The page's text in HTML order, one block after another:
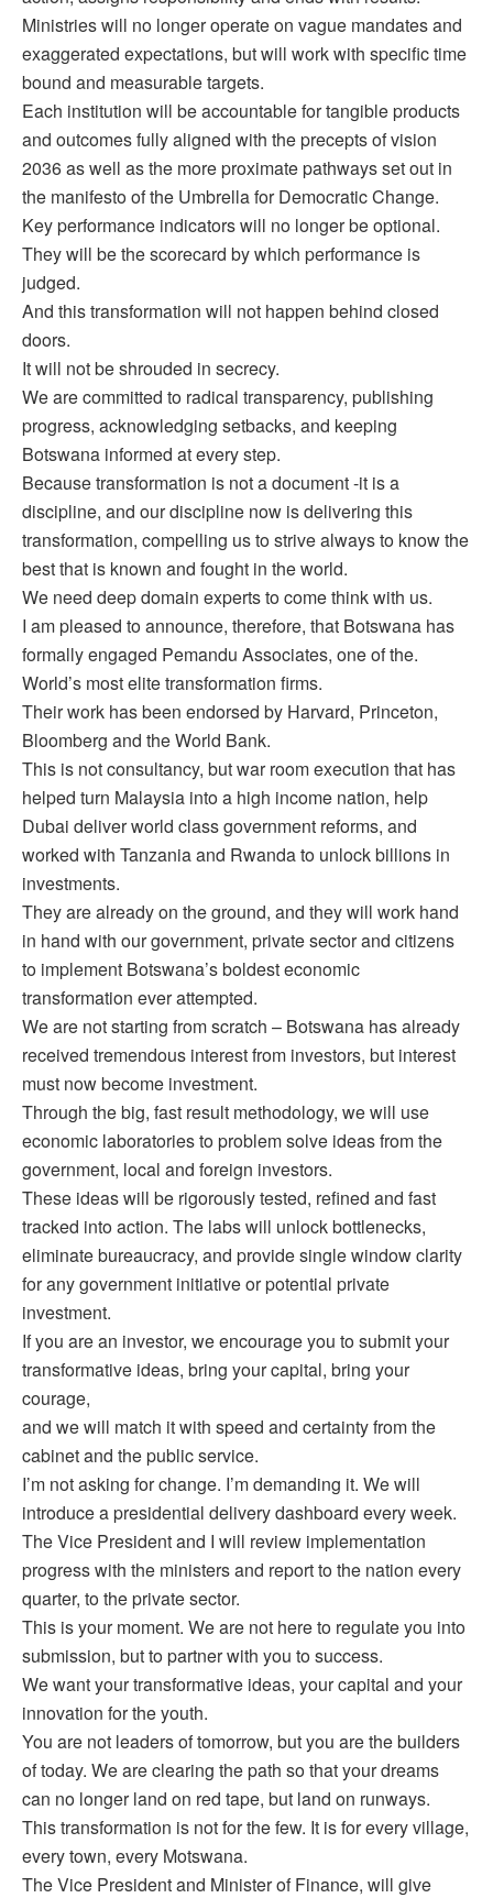
Ministries will no longer operate on vague mandates and
exaggerated expectations, but will work with specific time
bound and measurable targets.
Each institution will be accountable for tangible products
and outcomes fully aligned with the precepts of vision
2036 as well as the more proximate pathways set out in
the manifesto of the Umbrella for Democratic Change.
Key performance indicators will no longer be optional.
They will be the scorecard by which performance is
judged.
And this transformation will not happen behind closed
doors.
It will not be shrouded in secrecy.
We are committed to radical transparency, publishing
progress, acknowledging setbacks, and keeping
Botswana informed at every step.
Because transformation is not a document -it is a
discipline, and our discipline now is delivering this
transformation, compelling us to strive always to know the
best that is known and fought in the world.
We need deep domain experts to come think with us.
I am pleased to announce, therefore, that Botswana has
formally engaged Pemandu Associates, one of the.
World’s most elite transformation firms.
Their work has been endorsed by Harvard, Princeton,
Bloomberg and the World Bank.
This is not consultancy, but war room execution that has
helped turn Malaysia into a high income nation, help
Dubai deliver world class government reforms, and
worked with Tanzania and Rwanda to unlock billions in
investments.
They are already on the ground, and they will work hand
in hand with our government, private sector and citizens
to implement Botswana’s boldest economic
transformation ever attempted.
We are not starting from scratch – Botswana has already
received tremendous interest from investors, but interest
must now become investment.
Through the big, fast result methodology, we will use
economic laboratories to problem solve ideas from the
government, local and foreign investors.
These ideas will be rigorously tested, refined and fast
tracked into action. The labs will unlock bottlenecks,
eliminate bureaucracy, and provide single window clarity
for any government initiative or potential private
investment.
If you are an investor, we encourage you to submit your
transformative ideas, bring your capital, bring your
courage,
and we will match it with speed and certainty from the
cabinet and the public service.
I’m not asking for change. I’m demanding it. We will
introduce a presidential delivery dashboard every week.
The Vice President and I will review implementation
progress with the ministers and report to the nation every
quarter, to the private sector.
This is your moment. We are not here to regulate you into
submission, but to partner with you to success.
We want your transformative ideas, your capital and your
innovation for the youth.
You are not leaders of tomorrow, but you are the builders
of today. We are clearing the path so that your dreams
can no longer land on red tape, but land on runways.
This transformation is not for the few. It is for every village,
every town, every Motswana.
The Vice President and Minister of Finance, will give